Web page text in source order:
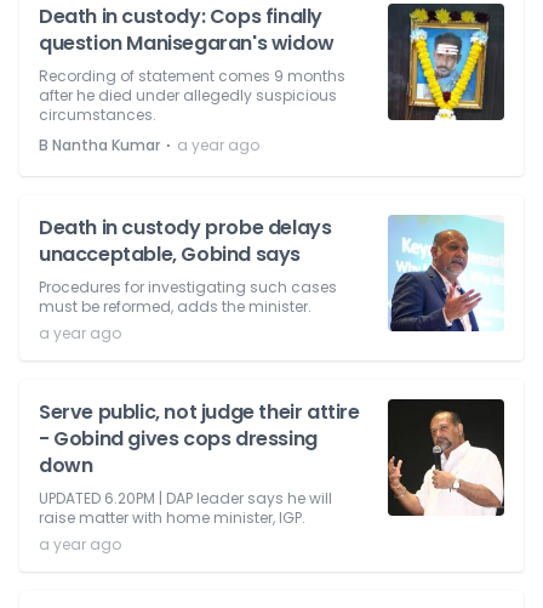
Death in custody: Cops finally
question Manisegaran's widow
Recording of statement comes 9 months
after he died under allegedly suspicious
circumstances.
B Nantha Kumar ⋅ a year ago
Death in custody probe delays
unacceptable, Gobind says
Procedures for investigating such cases
must be reformed, adds the minister.
a year ago
Serve public, not judge their attire
- Gobind gives cops dressing
down
UPDATED 6.20PM | DAP leader says he will
raise matter with home minister, IGP.
a year ago